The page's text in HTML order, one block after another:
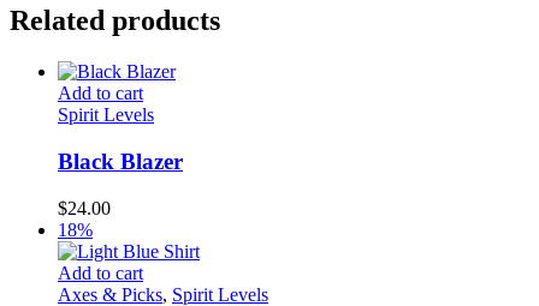
Related products
Add to cart
Spirit Levels
Black Blazer
$24.00
18%
Add to cart
Axes & Picks, Spirit Levels